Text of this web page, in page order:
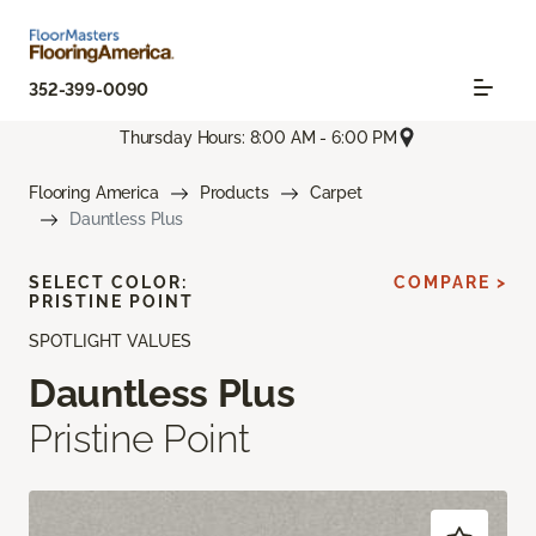
352-399-0090
Thursday Hours: 8:00 AM - 6:00 PM
Flooring America Products
Carpet
Dauntless Plus
SPOTLIGHT VALUES
Dauntless Plus
Pristine Point
SELECT COLOR:
PRISTINE POINT
COMPARE >